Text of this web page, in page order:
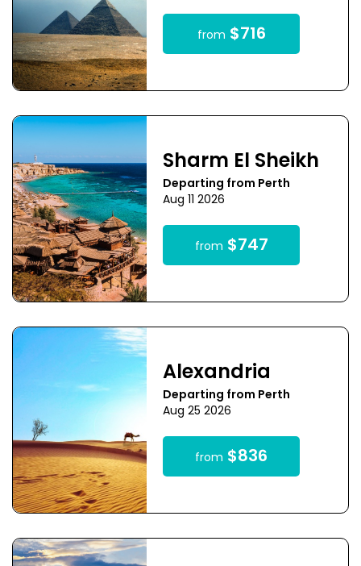
from $716
Sharm El Sheikh
Departing from Perth
Aug 11 2026
from $747
Alexandria
Departing from Perth
Aug 25 2026
from $836